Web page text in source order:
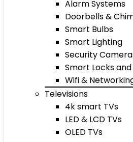
Alarm Systems
Doorbells &
Smart Bulbs
Smart Lighting
Security
Smart Locks
Wifi &
Televisions
4k smart TVs
LED & LCD TVs
OLED TVs